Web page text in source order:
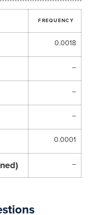
FREQUENCY
0.0018
–
–
–
0.0001
–